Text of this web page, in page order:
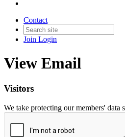
Contact
Join Login
View Email
Visitors
We take protecting our members' data